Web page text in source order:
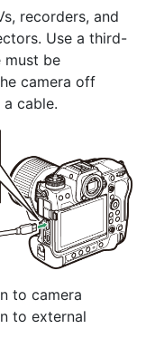
recorders, and
Use a third-
must be
camera off
cable.
to camera
to external